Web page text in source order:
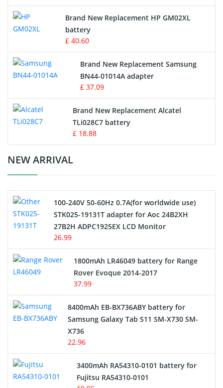
Apple iPod Battery
Key Fob Battery
Vacuum Robot Battery
MP3 Audio Player Battery
Button Cell Battery
Standard Battery
Crane Remote Control Battery Charger
Electric Scooter and Hoverboard Battery
USB Cables
Hair Clipper and Shaver Battery
Alarm Battery
Cordless Phone Battery
E-Reader Battery
Network Cameras Battery
Brand New Replacement HP GM02XL
battery
£ 40.60
Brand New Replacement Samsung
BN44-01014A adapter
£ 37.09
Brand New Replacement Alcatel
TLi028C7 battery
£ 18.88
NEW ARRIVAL
100-240V 50-60Hz 0.7A(for worldwide use)
STK025-19131T adapter for Aoc 24B2XH
27B2H ADPC1925EX LCD Monitor
26.99
1800mAh LR46049 battery for Range
Rover Evoque 2014-2017
37.99
8400mAh EB-BX736ABY battery for
Samsung Galaxy Tab S11 SM-X730 SM-
X736
22.96
3400mAh RA54310-0101 battery for
Fujitsu RA54310-0101